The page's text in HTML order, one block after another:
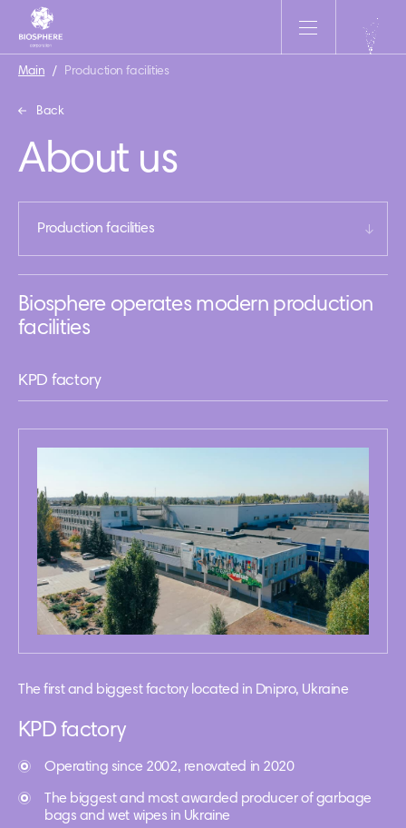
Main / Production facilities
Back
About us
Production facilities
Biosphere operates modern production
facilities
KPD factory
The first and biggest factory located in Dnipro, Ukraine
KPD factory
Operating since 2002, renovated in 2020
The biggest and most awarded producer of garbage
bags and wet wipes in Ukraine